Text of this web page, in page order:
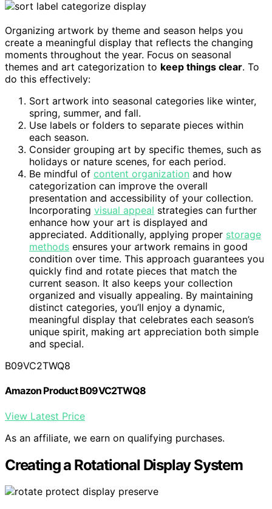
Organizing artwork by theme and season helps you
create a meaningful display that reflects the changing
moments throughout the year. Focus on seasonal
themes and art categorization to keep things clear. To
do this effectively:
Sort artwork into seasonal categories like winter,
spring, summer, and fall.
Use labels or folders to separate pieces within
each season.
Consider grouping art by specific themes, such as
holidays or nature scenes, for each period.
Be mindful of content organization and how
categorization can improve the overall
presentation and accessibility of your collection.
Incorporating visual appeal strategies can further
enhance how your art is displayed and
appreciated. Additionally, applying proper storage
methods ensures your artwork remains in good
condition over time. This approach guarantees you
quickly find and rotate pieces that match the
current season. It also keeps your collection
organized and visually appealing. By maintaining
distinct categories, you’ll enjoy a dynamic,
meaningful display that celebrates each season’s
unique spirit, making art appreciation both simple
and special.
B09VC2TWQ8
Amazon Product B09VC2TWQ8
View Latest Price
As an affiliate, we earn on qualifying purchases.
Creating a Rotational Display System